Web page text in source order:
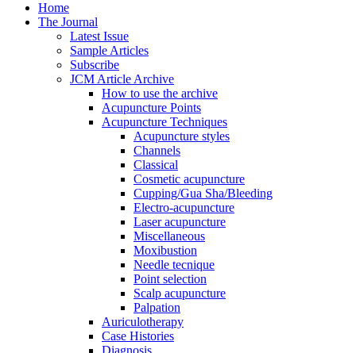
Home
The Journal
Latest Issue
Sample Articles
Subscribe
JCM Article Archive
How to use the archive
Acupuncture Points
Acupuncture Techniques
Acupuncture styles
Channels
Classical
Cosmetic acupuncture
Cupping/Gua Sha/Bleeding
Electro-acupuncture
Laser acupuncture
Miscellaneous
Moxibustion
Needle tecnique
Point selection
Scalp acupuncture
Palpation
Auriculotherapy
Case Histories
Diagnosis